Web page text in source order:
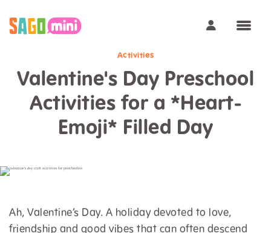
Activities
Valentine's Day Preschool
Activities for a *Heart-
Emoji* Filled Day
Ah, Valentine’s Day. A holiday devoted to love,
friendship and good vibes that can often descend